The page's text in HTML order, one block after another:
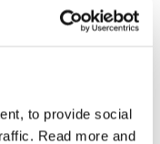
to provide social
Read more and